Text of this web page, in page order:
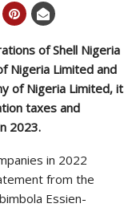
of Shell Nigeria
Nigeria Limited and
of Nigeria Limited, it
taxes and
2023.
in 2022
from the
Essien-